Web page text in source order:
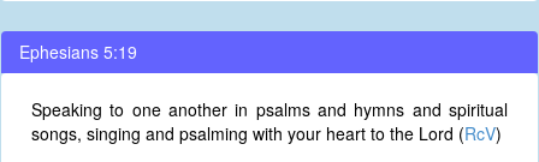
Ephesians 5:19
Speaking to one another in psalms and hymns and spiritual
songs, singing and psalming with your heart to the Lord (RcV)